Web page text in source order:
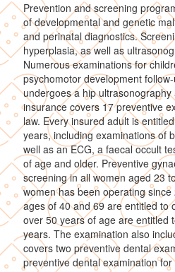
Prevention and screening
of developmental and genetic
and perinatal diagnostics.
hyperplasia, as well as
Numerous examinations for
psychomotor development
undergoes a hip
insurance covers 17 preventive
law. Every insured adult is
years, including examinations of
well as an ECG, a faecal occult
of age and older. Preventive
screening in all women aged 23
women has been operating
ages of 40 and 69 are entitled to
over 50 years of age are entitled
years. The examination also
covers two preventive dental
preventive dental examination